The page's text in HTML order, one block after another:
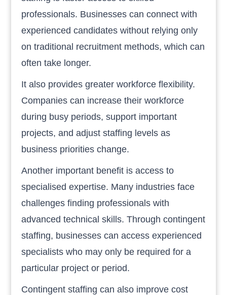
professionals. Businesses can connect with
experienced candidates without relying only
on traditional recruitment methods, which can
often take longer.
It also provides greater workforce flexibility.
Companies can increase their workforce
during busy periods, support important
projects, and adjust staffing levels as
business priorities change.
Another important benefit is access to
specialised expertise. Many industries face
challenges finding professionals with
advanced technical skills. Through contingent
staffing, businesses can access experienced
specialists who may only be required for a
particular project or period.
Contingent staffing can also improve cost